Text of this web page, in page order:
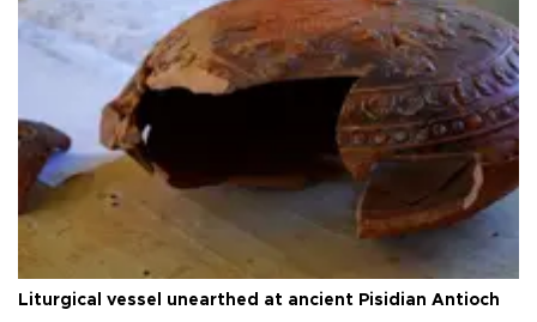
Liturgical vessel unearthed at ancient Pisidian Antioch